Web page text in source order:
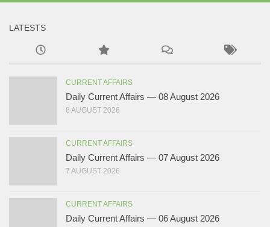
LATESTS
CURRENT AFFAIRS
Daily Current Affairs — 08 August 2026
8 AUGUST 2026
CURRENT AFFAIRS
Daily Current Affairs — 07 August 2026
7 AUGUST 2026
CURRENT AFFAIRS
Daily Current Affairs — 06 August 2026